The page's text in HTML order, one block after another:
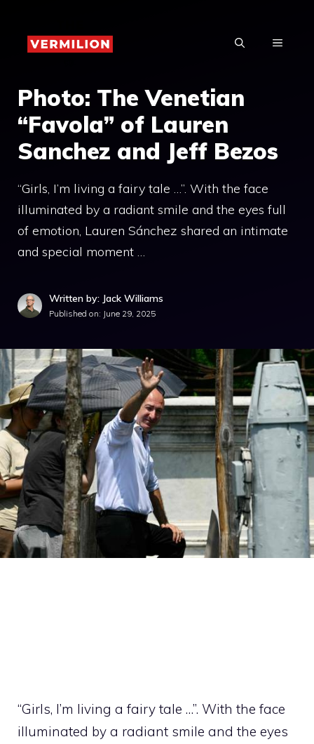
content
MENU
Photo: The Venetian
“Favola” of Lauren
Sanchez and Jeff Bezos
“Girls, I’m living a fairy tale …”. With the face
illuminated by a radiant smile and the eyes full
of emotion, Lauren Sánchez shared an intimate
and special moment …
Written by: Jack Williams
Published on: June 29, 2025
“Girls, I’m living a fairy tale …”. With the face
illuminated by a radiant smile and the eyes